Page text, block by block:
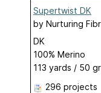
Supertwist DK
by Nurturing
DK
100% Merino
113 yards / 50
296 projects